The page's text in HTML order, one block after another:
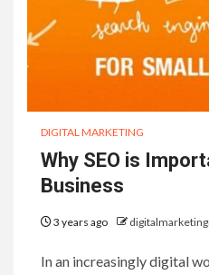
DIGITAL MARKETING
Why SEO is
Business
3 years ago
In an increasingly digital